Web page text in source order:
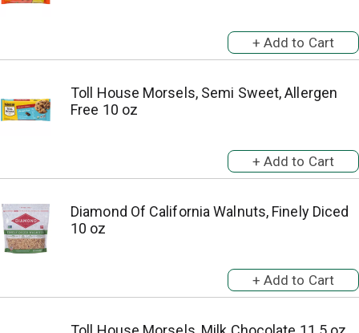
Toll House Morsels, Semi Sweet, Allergen
Free 10 oz
Diamond Of California Walnuts, Finely Diced
10 oz